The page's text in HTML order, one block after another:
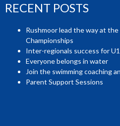
RECENT POSTS
Rushmoor lead the way at
Championships
Inter-regionals success for
Everyone belongs in water
Join the swimming coaching
Parent Support Sessions